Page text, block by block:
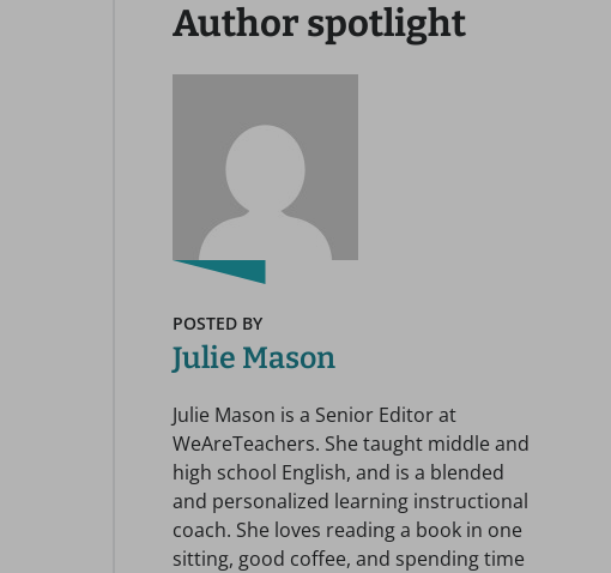
Author spotlight
POSTED BY
Julie Mason
Julie Mason is a Senior Editor at
WeAreTeachers. She taught middle and
high school English, and is a blended
and personalized learning instructional
coach. She loves reading a book in one
sitting, good coffee, and spending time